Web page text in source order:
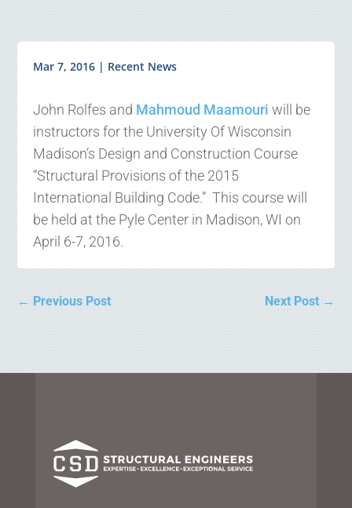
Mar 7, 2016 | Recent News
John Rolfes and Mahmoud Maamouri will be
instructors for the University Of Wisconsin
Madison’s Design and Construction Course
“Structural Provisions of the 2015
International Building Code.” This course will
be held at the Pyle Center in Madison, WI on
April 6-7, 2016.
← Previous Post Next Post→